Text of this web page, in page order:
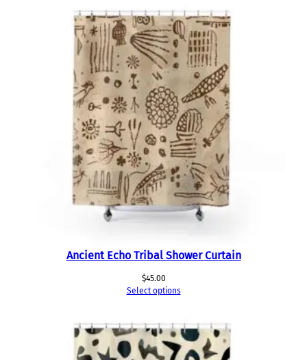
Ancient Echo Tribal Shower Curtain
$45.00
Select options